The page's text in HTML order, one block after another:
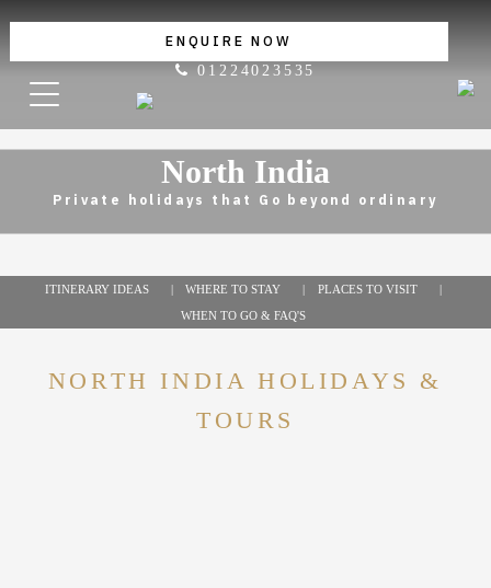
ENQUIRE NOW
01224023535
North India
Private holidays that Go beyond ordinary
ITINERARY IDEAS WHERE TO STAY
PLACES TO VISIT
WHEN TO GO & FAQ'S
NORTH INDIA HOLIDAYS &
TOURS